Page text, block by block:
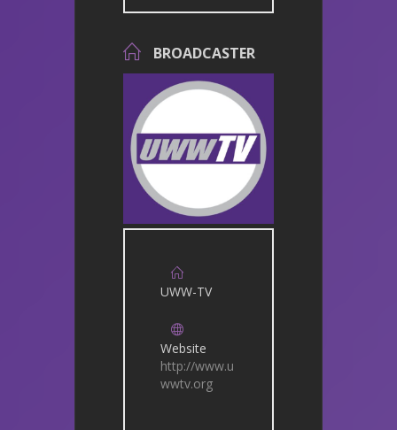
BROADCASTER
UWW-TV
Website
http://www.u
wwtv.org